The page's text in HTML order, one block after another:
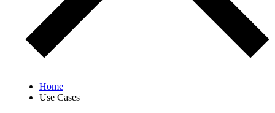
Home
Use Cases